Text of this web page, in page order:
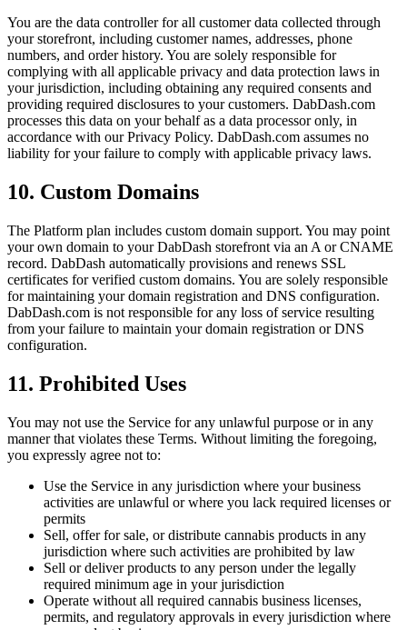
You are the data controller for all customer data collected through
your storefront, including customer names, addresses, phone
numbers, and order history. You are solely responsible for
complying with all applicable privacy and data protection laws in
your jurisdiction, including obtaining any required consents and
providing required disclosures to your customers. DabDash.com
processes this data on your behalf as a data processor only, in
accordance with our Privacy Policy. DabDash.com assumes no
liability for your failure to comply with applicable privacy laws.
10. Custom Domains
The Platform plan includes custom domain support. You may point
your own domain to your DabDash storefront via an A or CNAME
record. DabDash automatically provisions and renews SSL
certificates for verified custom domains. You are solely responsible
for maintaining your domain registration and DNS configuration.
DabDash.com is not responsible for any loss of service resulting
from your failure to maintain your domain registration or DNS
configuration.
11. Prohibited Uses
You may not use the Service for any unlawful purpose or in any
manner that violates these Terms. Without limiting the foregoing,
you expressly agree not to:
Use the Service in any jurisdiction where your business
activities are unlawful or where you lack required licenses or
permits
Sell, offer for sale, or distribute cannabis products in any
jurisdiction where such activities are prohibited by law
Sell or deliver products to any person under the legally
required minimum age in your jurisdiction
Operate without all required cannabis business licenses,
permits, and regulatory approvals in every jurisdiction where